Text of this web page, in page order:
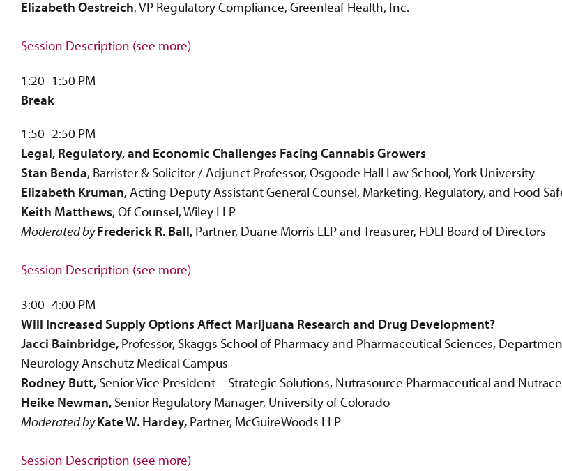
Elizabeth Oestreich, VP Regulatory Compliance, Greenleaf Health, Inc.
Session Description (see more)
1:20–1:50 PM
Break
1:50–2:50 PM
Legal, Regulatory, and Economic Challenges Facing Cannabis Growers
Stan Benda, Barrister & Solicitor / Adjunct Professor, Osgoode Hall Law School, York University
Elizabeth Kruman,Acting Deputy Assistant General Counsel, Marketing, Regulatory, and Food
Keith Matthews, Of Counsel, Wiley LLP
Moderated byFrederick R. Ball, Partner, Duane Morris LLP and Treasurer, FDLI Board of Directors
Session Description (see more)
3:00–4:00 PM
Will Increased Supply Options Affect Marijuana Research and Drug Development?
Jacci Bainbridge, Professor, Skaggs School of Pharmacy and Pharmaceutical Sciences,
Neurology Anschutz Medical Campus
Rodney Butt, Senior Vice President – Strategic Solutions, Nutrasource Pharmaceutical and
Heike Newman, Senior Regulatory Manager, University of Colorado
Moderated byKate W. Hardey, Partner, McGuireWoods LLP
Session Description (see more)